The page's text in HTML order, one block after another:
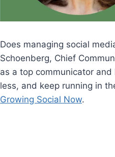
Does managing social
Schoenberg, Chief
as a top communicator
less, and keep running in
Growing Social Now.